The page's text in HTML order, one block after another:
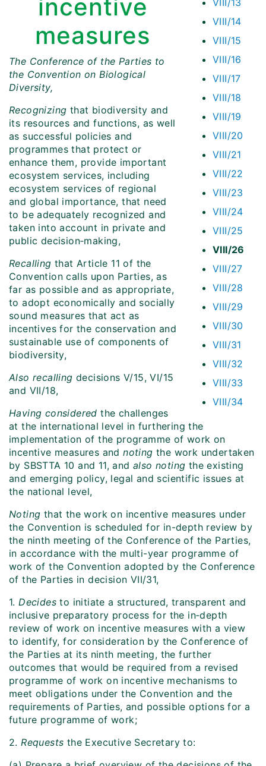
VIII/13
VIII/14
VIII/15
VIII/16
VIII/17
VIII/18
VIII/19
VIII/20
VIII/21
VIII/22
VIII/23
VIII/24
VIII/25
VIII/26
VIII/27
VIII/28
VIII/29
VIII/30
VIII/31
VIII/32
VIII/33
VIII/34
incentive
measures
The Conference of the Parties to
the Convention on Biological
Diversity,
Recognizing that biodiversity and
its resources and functions, as well
as successful policies and
programmes that protect or
enhance them, provide important
ecosystem services, including
ecosystem services of regional
and global importance, that need
to be adequately recognized and
taken into account in private and
public decision‑making,
Recalling that Article 11 of the
Convention calls upon Parties, as
far as possible and as appropriate,
to adopt economically and socially
sound measures that act as
incentives for the conservation and
sustainable use of components of
biodiversity,
Also recalling decisions V/15, VI/15
and VII/18,
Having considered the challenges
at the international level in furthering the
implementation of the programme of work on
incentive measures andnoting the work undertaken
by SBSTTA 10 and 11, and also noting the existing
and emerging policy, legal and scientific issues at
the national level,
Noting that the work on incentive measures under
the Convention is scheduled for in-depth review by
the ninth meeting of the Conference of the Parties,
in accordance with the multi-year programme of
work of the Convention adopted by the Conference
of the Parties in decision VII/31,
1. Decidesto initiate a structured, transparent and
inclusive preparatory process for the in‑depth
review of work on incentive measures with a view
to identify, for consideration by the Conference of
the Parties at its ninth meeting, the further
outcomes that would be required from a revised
programme of work on incentive mechanisms to
meet obligations under the Convention and the
requirements of Parties, and possible options for a
future programme of work;
2.Requests the Executive Secretary to: